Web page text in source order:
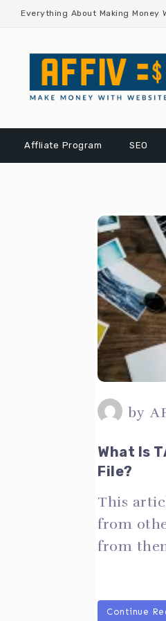
Everything About Making Money
Affliate Program SEO
by
What Is
File?
This
from
from
Continue